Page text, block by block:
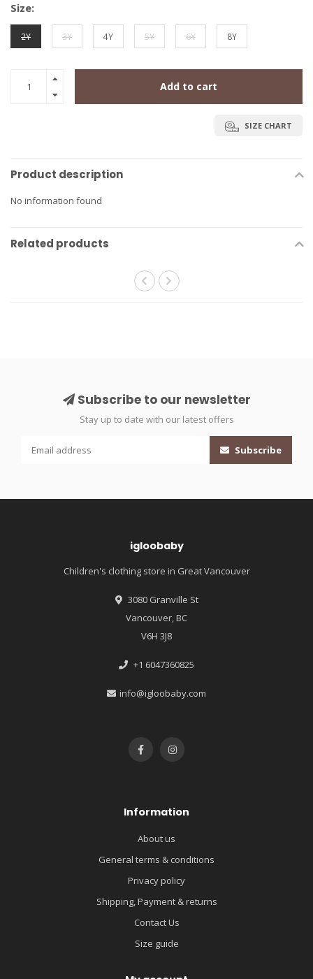
Size:
2Y 3Y 4Y 5Y 6Y 8Y
Add to cart
SIZE CHART
Product description
No information found
Related products
Subscribe to our newsletter
Stay up to date with our latest offers
Subscribe
igloobaby
Children's clothing store in Great Vancouver
3080 Granville St
Vancouver, BC
V6H 3J8
+1 6047360825
info@igloobaby.com
Information
About us
General terms & conditions
Privacy policy
Shipping, Payment & returns
Contact Us
Size guide